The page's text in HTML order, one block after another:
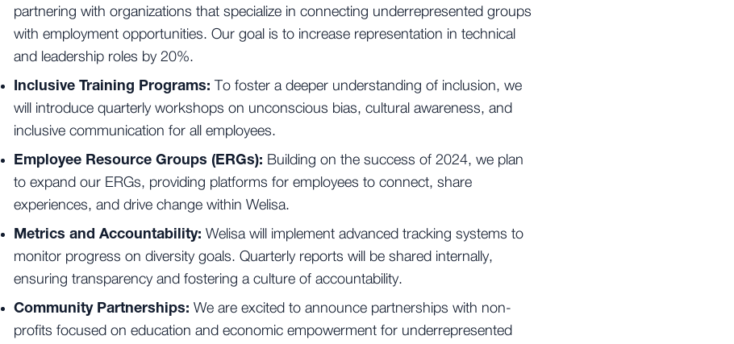
partnering with organizations that specialize in connecting underrepresented groups
with employment opportunities. Our goal is to increase representation in technical
and leadership roles by 20%.
Inclusive Training Programs: To foster a deeper understanding of inclusion, we
will introduce quarterly workshops on unconscious bias, cultural awareness, and
inclusive communication for all employees.
Employee Resource Groups (ERGs): Building on the success of 2024, we plan
to expand our ERGs, providing platforms for employees to connect, share
experiences, and drive change within Welisa.
Metrics and Accountability: Welisa will implement advanced tracking systems to
monitor progress on diversity goals. Quarterly reports will be shared internally,
ensuring transparency and fostering a culture of accountability.
Community Partnerships: We are excited to announce partnerships with non-
profits focused on education and economic empowerment for underrepresented